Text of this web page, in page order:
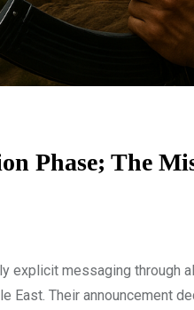
Phase; The
explicit messaging
Their announcement